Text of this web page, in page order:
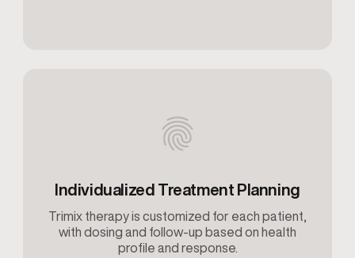
Individualized Treatment Planning
Trimix therapy is customized for each patient,
with dosing and follow-up based on health
profile and response.